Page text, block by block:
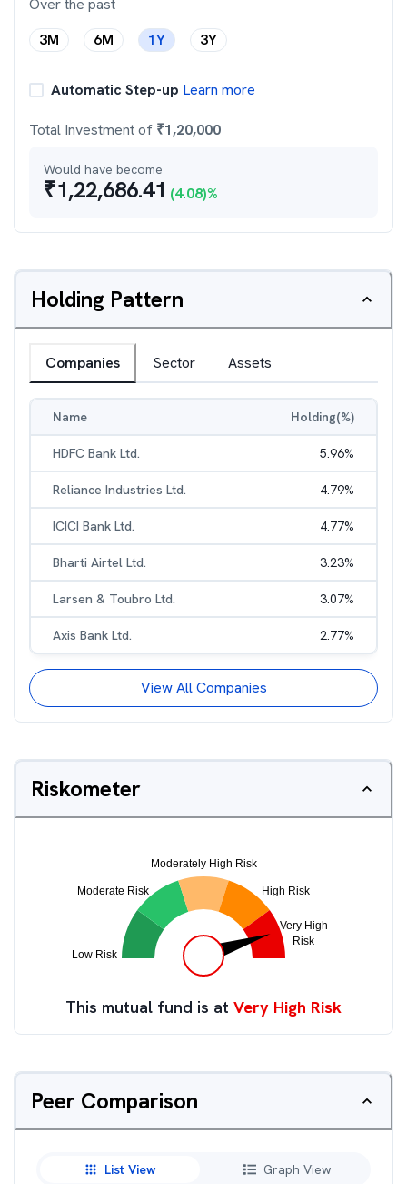
Over the past
3M
6M 1Y 3Y
Automatic Step-up Learn more
Total Investment of ₹1,20,000
Would have become
₹1,22,686.41 (4.08)%
Holding Pattern
Companies Sector Assets
Name Holding(%)
HDFC Bank Ltd. 5.96%
Reliance Industries Ltd. 4.79%
ICICI Bank Ltd. 4.77%
Bharti Airtel Ltd. 3.23%
Larsen & Toubro Ltd. 3.07%
Axis Bank Ltd. 2.77%
View All Companies
Riskometer
This mutual fund is at Very High Risk
Peer Comparison
List View Graph View